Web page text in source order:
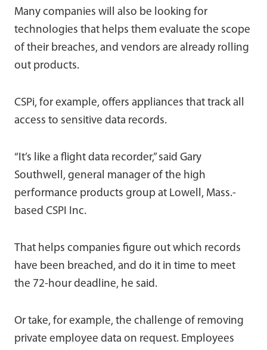
Many companies will also be looking for
technologies that helps them evaluate the scope
of their breaches, and vendors are already rolling
out products.
CSPi, for example, offers appliances that track all
access to sensitive data records.
“It’s like a flight data recorder,” said Gary
Southwell, general manager of the high
performance products group at Lowell, Mass.-
based CSPI Inc.
That helps companies figure out which records
have been breached, and do it in time to meet
the 72-hour deadline, he said.
Or take, for example, the challenge of removing
private employee data on request. Employees